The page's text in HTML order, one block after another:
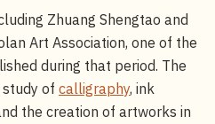
Zhuang Shengtao and
Art Association, one of the
during that period. The
of calligraphy, ink
the creation of artworks in